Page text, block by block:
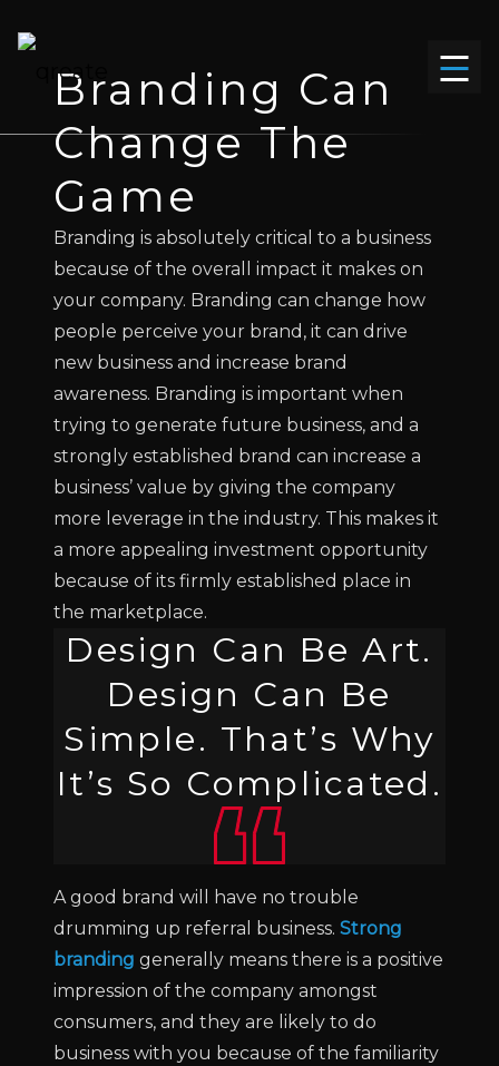
Branding Can
Change The
Game
Branding is absolutely critical to a business
because of the overall impact it makes on
your company. Branding can change how
people perceive your brand, it can drive
new business and increase brand
awareness. Branding is important when
trying to generate future business, and a
strongly established brand can increase a
business’ value by giving the company
more leverage in the industry. This makes it
a more appealing investment opportunity
because of its firmly established place in
the marketplace.
Design Can Be Art.
Design Can Be
Simple. That’s Why
It’s So Complicated.
A good brand will have no trouble
drumming up referral business. Strong
branding generally means there is a positive
impression of the company amongst
consumers, and they are likely to do
business with you because of the familiarity